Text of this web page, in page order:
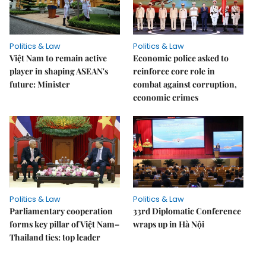
Politics & Law
Việt Nam to remain active
player in shaping ASEAN's
future: Minister
Politics & Law
Economic police asked to
reinforce core role in
combat against corruption,
economic crimes
Politics & Law
Parliamentary cooperation
forms key pillar of Việt Nam–
Thailand ties: top leader
Politics & Law
33rd Diplomatic Conference
wraps up in Hà Nội